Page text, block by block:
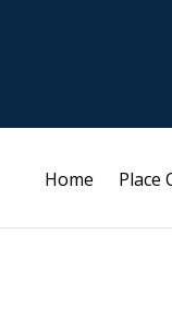
Home Place